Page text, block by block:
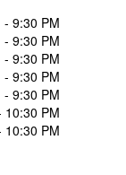
- 9:30 PM
- 9:30 PM
- 9:30 PM
- 9:30 PM
- 9:30 PM
10:30 PM
10:30 PM